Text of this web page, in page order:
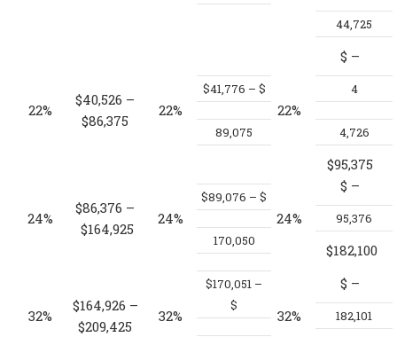
44,725
22%
$40,526 –
$86,375
22%
$41,776 – $
89,075
22%
$
4
4,726
–
$95,375
24%
$86,376 –
$164,925
24%
$89,076 – $
170,050
24%
$
95,376
–
$182,100
32%
$164,926 –
$209,425
32%
$170,051 –
$
32%
$
182,101
–